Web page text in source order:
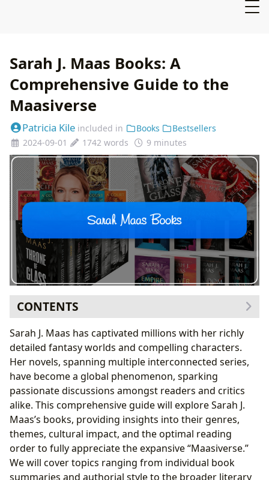
Sarah J. Maas Books: A
Comprehensive Guide to the
Maasiverse
Patricia Kile included in Books
Bestsellers
2024-09-01
1742 words 9 minutes
CONTENTS
The Maasiverse: A World of Fantasy and Romance
Sarah J. Maas: Authorial Style and Inspirations
Books and Genres: An Overview of Each Series
Throne of Glass (TOG) Series
A Court of Thorns and Roses (ACOTAR) Series
Crescent City Series
Optimal Reading Order: A Suggested Path Through
the Maasiverse
Cultural Impact and Adaptations
Conclusion: Embark on Your Maasiverse Journey
Sarah J. Maas has captivated millions with her richly
detailed fantasy worlds and compelling characters.
Her novels, spanning multiple interconnected series,
have become a global phenomenon, sparking
passionate discussions amongst readers and critics
alike. This comprehensive guide will explore Sarah J.
Maas’s books, providing insights into their genres,
themes, cultural impact, and the optimal reading
order to fully appreciate the expansive “Maasiverse.”
We will cover topics ranging from individual book
summaries and authorial style to the broader literary